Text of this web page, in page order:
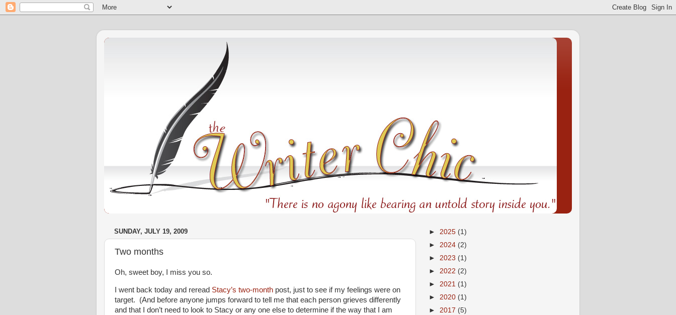
SUNDAY, JULY 19, 2009
Two months
Oh, sweet boy, I miss you so.
I went back today and reread Stacy’s two-month post, just to see if my feelings were on
target. (And before anyone jumps forward to tell me that each person grieves differently
and that I don’t need to look to Stacy or any one else to determine if the way that I am
► 2025 (1)
► 2024 (2)
► 2023 (1)
► 2022 (2)
► 2021 (1)
► 2020 (1)
► 2017 (5)